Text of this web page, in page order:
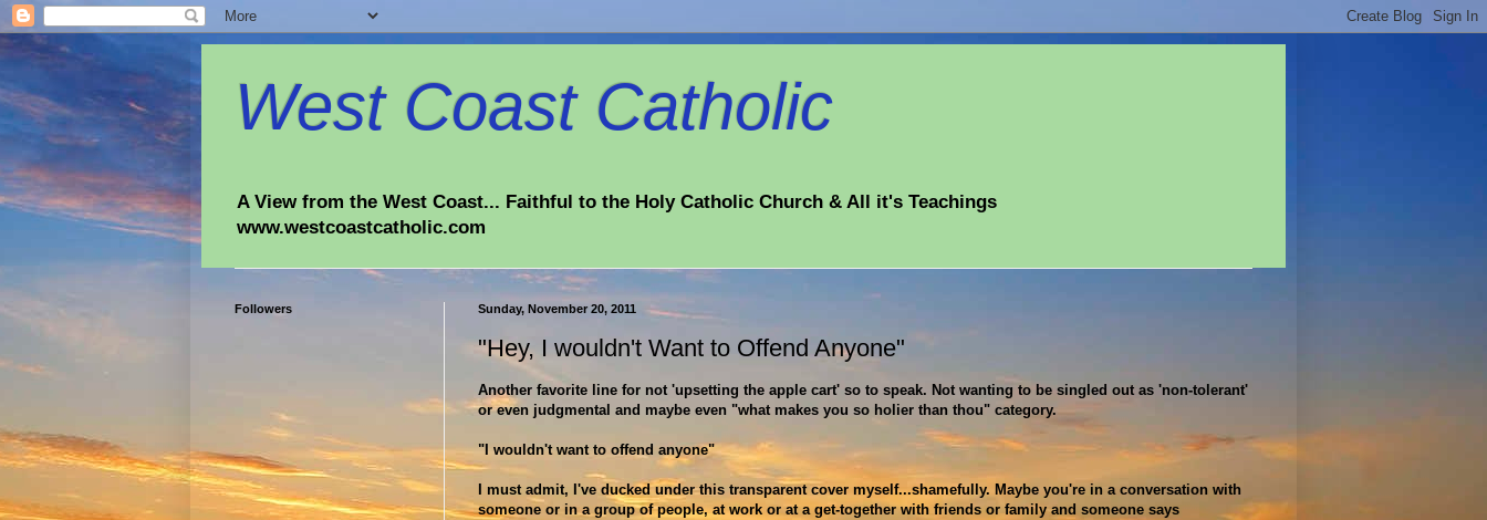
West Coast Catholic
A View from the West Coast... Faithful to the Holy Catholic Church & All it's Teachings
www.westcoastcatholic.com
Sunday, November 20, 2011
"Hey, I wouldn't Want to Offend Anyone"
Another favorite line for not 'upsetting the apple cart' so to speak. Not wanting to be singled out as 'non-tolerant'
or even judgmental and maybe even "what makes you so holier than thou" category.
"I wouldn't want to offend anyone"
I must admit, I've ducked under this transparent cover myself...shamefully. Maybe you're in a conversation with
someone or in a group of people, at work or at a get-together with friends or family and someone says
Followers